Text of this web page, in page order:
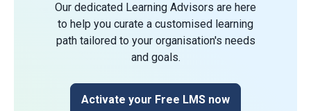
Our dedicated Learning Advisors are here
to help you curate a customised learning
path tailored to your organisation's needs
and goals.
Activate your Free LMS now